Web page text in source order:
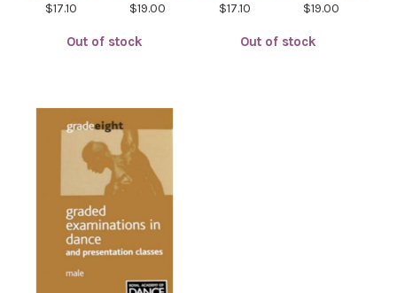
$17.10
$19.00
Out of stock
$17.10
$19.00
Out of stock